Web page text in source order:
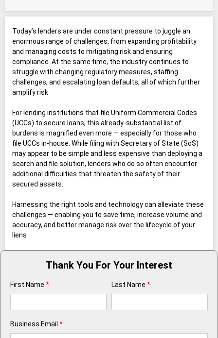
Today’s lenders are under constant pressure to juggle an
enormous range of challenges, from expanding profitability
and managing costs to mitigating risk and ensuring
compliance. At the same time, the industry continues to
struggle with changing regulatory measures, staffing
challenges, and escalating loan defaults, all of which further
amplify risk
For lending institutions that file Uniform Commercial Codes
(UCCs) to secure loans, this already-substantial list of
burdens is magnified even more — especially for those who
file UCCs in-house. While filing with Secretary of State (SoS)
may appear to be simple and less expensive than deploying a
search and file solution, lenders who do so often encounter
additional difficulties that threaten the safety of their
secured assets.
Harnessing the right tools and technology can alleviate these
challenges — enabling you to save time, increase volume and
accuracy, and better manage risk over the lifecycle of your
liens
Thank You For Your Interest
First Name * Last Name *
Business Email *